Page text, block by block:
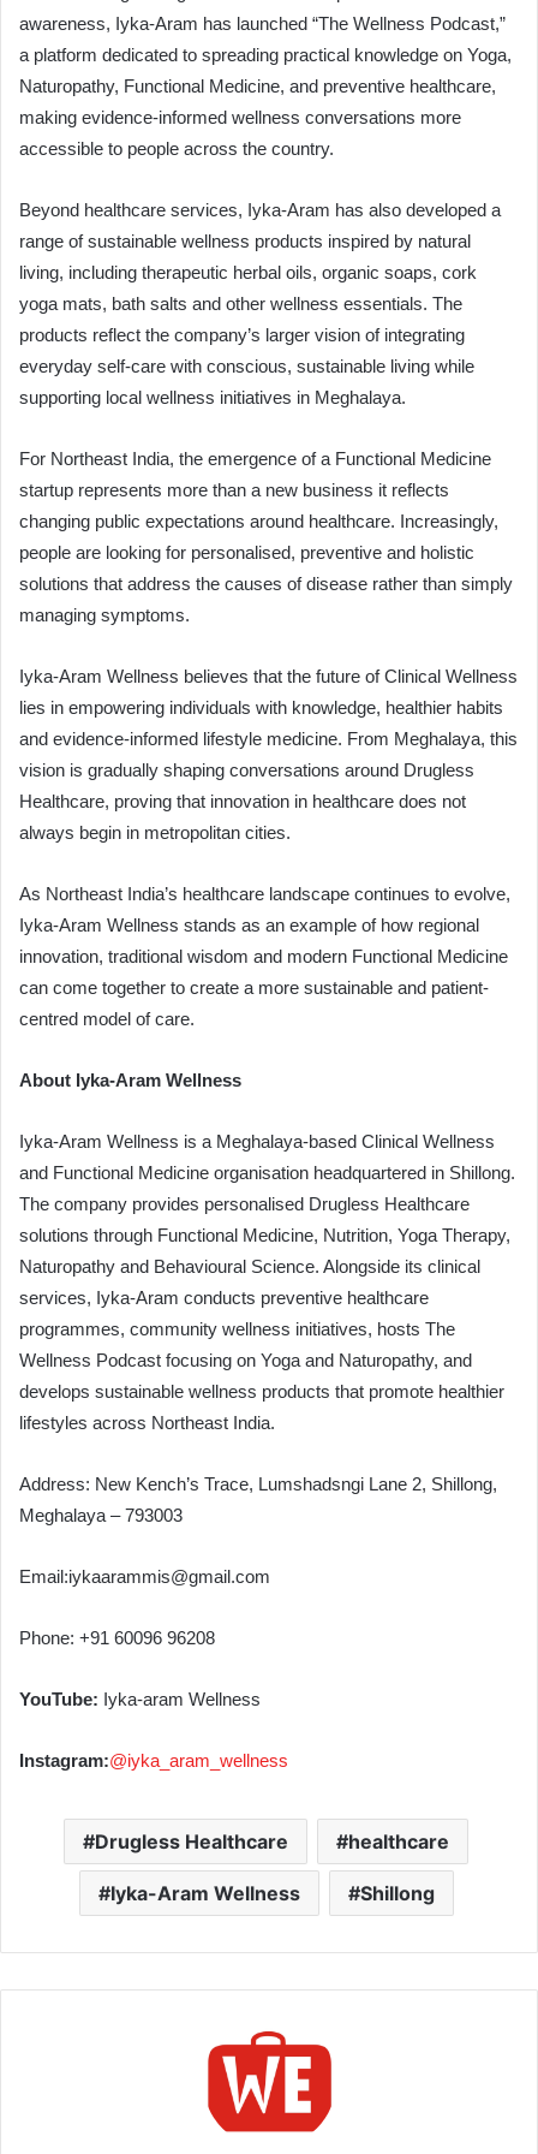
awareness, Iyka-Aram has launched “The Wellness Podcast,”
a platform dedicated to spreading practical knowledge on Yoga,
Naturopathy, Functional Medicine, and preventive healthcare,
making evidence-informed wellness conversations more
accessible to people across the country.
Beyond healthcare services, Iyka-Aram has also developed a
range of sustainable wellness products inspired by natural
living, including therapeutic herbal oils, organic soaps, cork
yoga mats, bath salts and other wellness essentials. The
products reflect the company’s larger vision of integrating
everyday self-care with conscious, sustainable living while
supporting local wellness initiatives in Meghalaya.
For Northeast India, the emergence of a Functional Medicine
startup represents more than a new business it reflects
changing public expectations around healthcare. Increasingly,
people are looking for personalised, preventive and holistic
solutions that address the causes of disease rather than simply
managing symptoms.
Iyka-Aram Wellness believes that the future of Clinical Wellness
lies in empowering individuals with knowledge, healthier habits
and evidence-informed lifestyle medicine. From Meghalaya, this
vision is gradually shaping conversations around Drugless
Healthcare, proving that innovation in healthcare does not
always begin in metropolitan cities.
As Northeast India’s healthcare landscape continues to evolve,
Iyka-Aram Wellness stands as an example of how regional
innovation, traditional wisdom and modern Functional Medicine
can come together to create a more sustainable and patient-
centred model of care.
About Iyka-Aram Wellness
Iyka-Aram Wellness is a Meghalaya-based Clinical Wellness
and Functional Medicine organisation headquartered in Shillong.
The company provides personalised Drugless Healthcare
solutions through Functional Medicine, Nutrition, Yoga Therapy,
Naturopathy and Behavioural Science. Alongside its clinical
services, Iyka-Aram conducts preventive healthcare
programmes, community wellness initiatives, hosts The
Wellness Podcast focusing on Yoga and Naturopathy, and
develops sustainable wellness products that promote healthier
lifestyles across Northeast India.
Address: New Kench’s Trace, Lumshadsngi Lane 2, Shillong,
Meghalaya – 793003
Email:iykaarammis@gmail.com
Phone: +91 60096 96208
YouTube: Iyka-aram Wellness
Instagram:@iyka_aram_wellness
Drugless Healthcare healthcare
Iyka-Aram Wellness Shillong